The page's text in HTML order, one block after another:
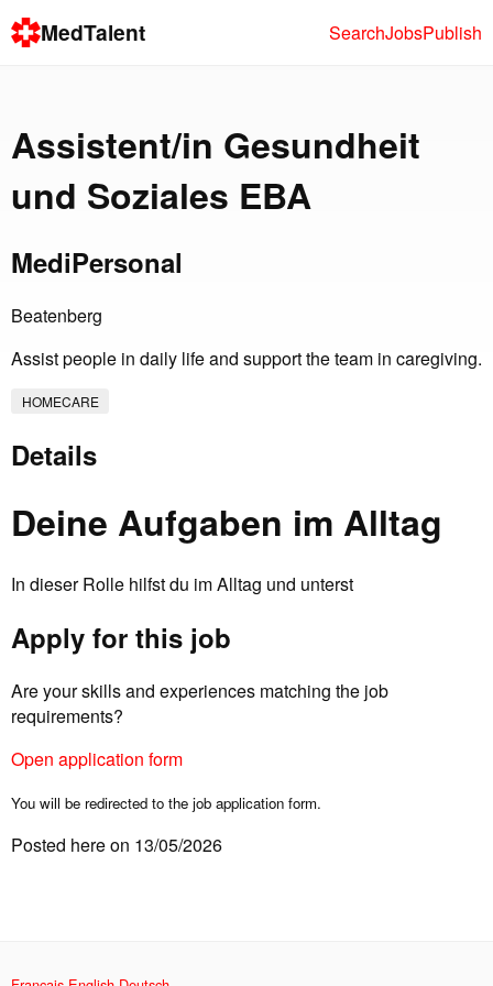
MedTalent SearchJobsPublish
Assistent/in Gesundheit
und Soziales EBA
MediPersonal
Beatenberg
Assist people in daily life and support the team in caregiving.
HOMECARE
Details
Deine Aufgaben im Alltag
In dieser Rolle hilfst du im Alltag und unterst
Apply for this job
Are your skills and experiences matching the job
requirements?
Open application form
You will be redirected to the job application form.
Posted here on 13/05/2026